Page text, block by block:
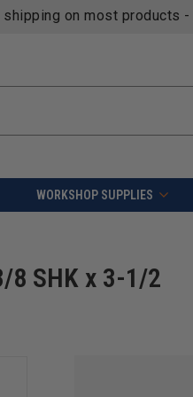
on most products -
WORKSHOP SUPPLIES
8 SHK x 3-1/2